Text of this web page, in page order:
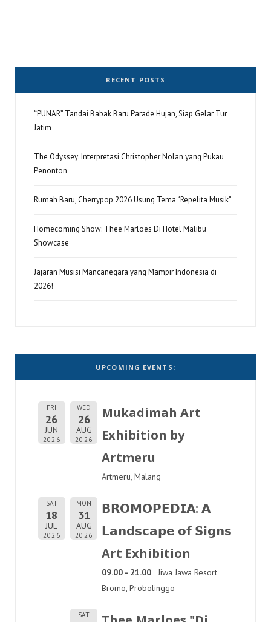
RECENT POSTS
“PUNAR” Tandai Babak Baru Parade Hujan, Siap Gelar Tur
Jatim
The Odyssey: Interpretasi Christopher Nolan yang Pukau
Penonton
Rumah Baru, Cherrypop 2026 Usung Tema “Repelita Musik”
Homecoming Show: Thee Marloes Di Hotel Malibu
Showcase
Jajaran Musisi Mancanegara yang Mampir Indonesia di
2026!
UPCOMING EVENTS:
FRI
26
JUN
2026
WED
26
AUG
2026
Mukadimah Art
Exhibition by
Artmeru
Artmeru, Malang
SAT
18
JUL
2026
MON
31
AUG
2026
𝗕𝗥𝗢𝗠𝗢𝗣𝗘𝗗𝗜𝗔: 𝗔
𝗟𝗮𝗻𝗱𝘀𝗰𝗮𝗽𝗲 𝗼𝗳 𝗦𝗶𝗴𝗻𝘀
Art Exhibition
09.00 - 21.00
Jiwa Jawa Resort
Bromo, Probolinggo
SAT